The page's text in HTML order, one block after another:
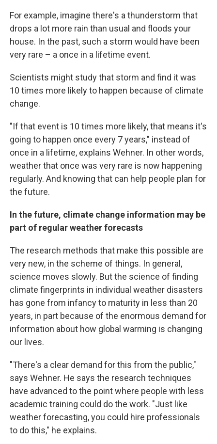
For example, imagine there's a thunderstorm that
drops a lot more rain than usual and floods your
house. In the past, such a storm would have been
very rare – a once in a lifetime event.
Scientists might study that storm and find it was
10 times more likely to happen because of climate
change.
"If that event is 10 times more likely, that means it's
going to happen once every 7 years," instead of
once in a lifetime, explains Wehner. In other words,
weather that once was very rare is now happening
regularly. And knowing that can help people plan for
the future.
In the future, climate change information may be
part of regular weather forecasts
The research methods that make this possible are
very new, in the scheme of things. In general,
science moves slowly. But the science of finding
climate fingerprints in individual weather disasters
has gone from infancy to maturity in less than 20
years, in part because of the enormous demand for
information about how global warming is changing
our lives.
"There's a clear demand for this from the public,"
says Wehner. He says the research techniques
have advanced to the point where people with less
academic training could do the work. "Just like
weather forecasting, you could hire professionals
to do this," he explains.